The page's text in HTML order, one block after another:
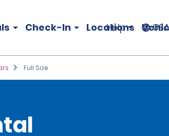
Check-In Locations
Help
Full Size